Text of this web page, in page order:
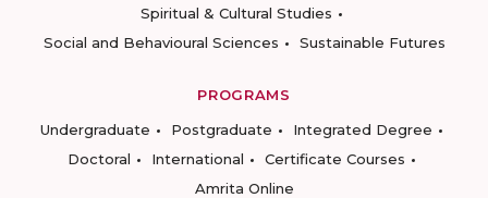
Spiritual & Cultural Studies
Social and Behavioural Sciences
Sustainable Futures
PROGRAMS
Undergraduate
Postgraduate
Integrated Degree
Doctoral
International
Certificate Courses
Amrita Online